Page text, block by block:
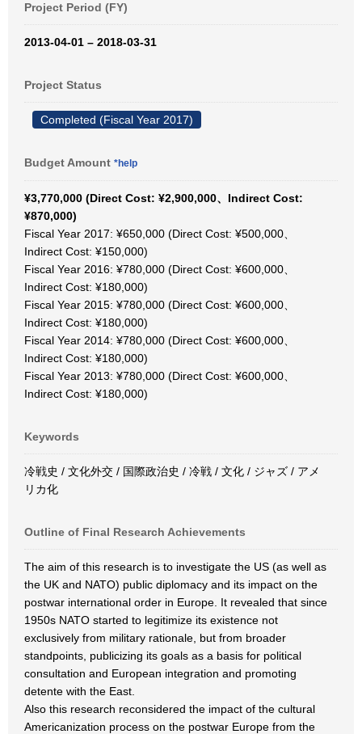
Project Period (FY)
2013-04-01 – 2018-03-31
Project Status
Completed (Fiscal Year 2017)
Budget Amount *help
¥3,770,000 (Direct Cost: ¥2,900,000、Indirect Cost:
¥870,000)
Fiscal Year 2017: ¥650,000 (Direct Cost: ¥500,000、
Indirect Cost: ¥150,000)
Fiscal Year 2016: ¥780,000 (Direct Cost: ¥600,000、
Indirect Cost: ¥180,000)
Fiscal Year 2015: ¥780,000 (Direct Cost: ¥600,000、
Indirect Cost: ¥180,000)
Fiscal Year 2014: ¥780,000 (Direct Cost: ¥600,000、
Indirect Cost: ¥180,000)
Fiscal Year 2013: ¥780,000 (Direct Cost: ¥600,000、
Indirect Cost: ¥180,000)
Keywords
冷戦史 / 文化外交 / 国際政治史 / 冷戦 / 文化 / ジャズ / アメ
リカ化
Outline of Final Research Achievements
The aim of this research is to investigate the US (as well as
the UK and NATO) public diplomacy and its impact on the
postwar international order in Europe. It revealed that since
1950s NATO started to legitimize its existence not
exclusively from military rationale, but from broader
standpoints, publicizing its goals as a basis for political
consultation and European integration and promoting
detente with the East.
Also this research reconsidered the impact of the cultural
Americanization process on the postwar Europe from the